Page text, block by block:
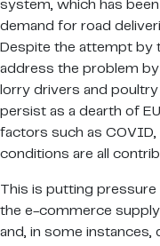
system, which has
demand for road
Despite the attempt by
address the problem
lorry drivers and
persist as a dearth of
factors such as
conditions are all
This is putting
the e-commerce
and, in some instances,